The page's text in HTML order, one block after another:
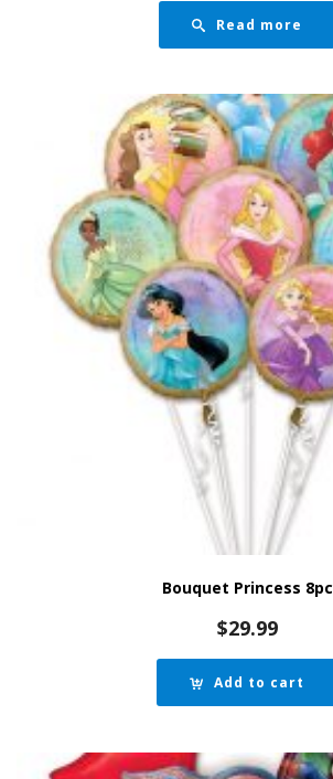
Read more
Bouquet Princess 8pc
$29.99
Add to cart